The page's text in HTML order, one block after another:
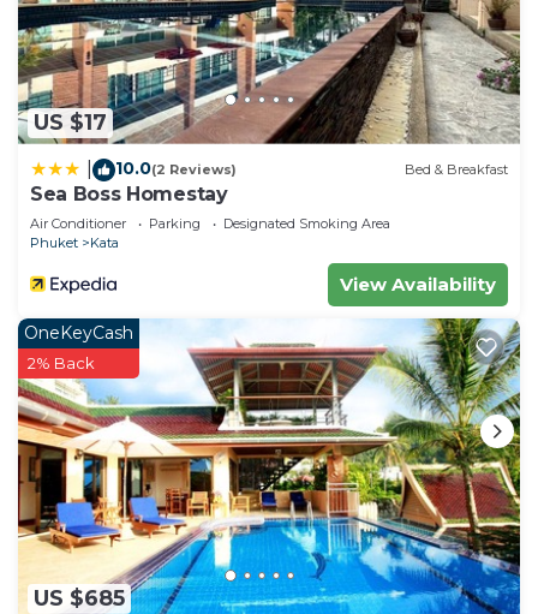
US $17
10.0(2 Reviews) Bed & Breakfast
Sea Boss Homestay
Air Conditioner Parking
Designated Smoking Area
Phuket
Kata
View Availability
US $685
OneKeyCash
2% Back